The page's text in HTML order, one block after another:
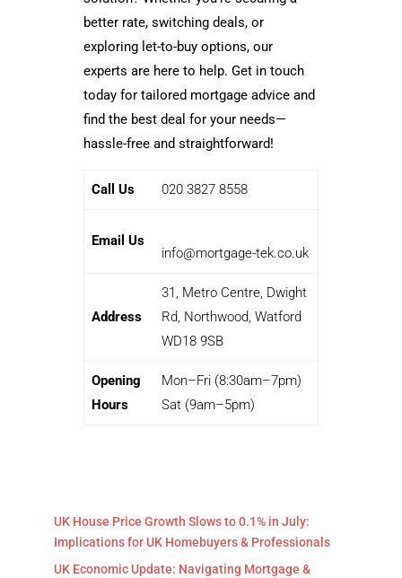
better rate, switching deals, or
exploring let-to-buy options, our
experts are here to help. Get in touch
today for tailored mortgage advice and
find the best deal for your needs—
hassle-free and straightforward!
Call Us 020 3827 8558
Email Us
info@mortgage-tek.co.uk
Address
31, Metro Centre, Dwight
Rd, Northwood, Watford
WD18 9SB
Opening
Hours
Mon–Fri (8:30am–7pm)
Sat (9am–5pm)
UK House Price Growth Slows to 0.1% in July:
Implications for UK Homebuyers & Professionals
UK Economic Update: Navigating Mortgage &